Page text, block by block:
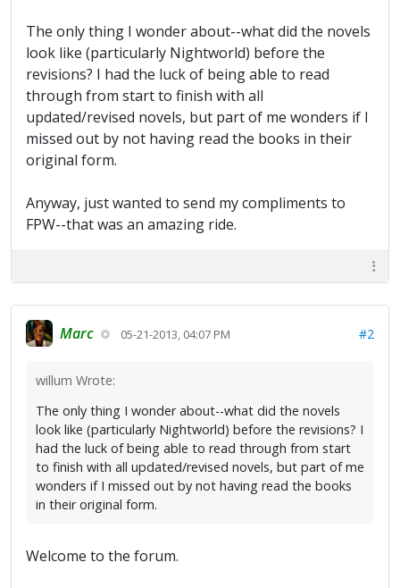
The only thing I wonder about--what did the novels
look like (particularly Nightworld) before the
revisions? I had the luck of being able to read
through from start to finish with all
updated/revised novels, but part of me wonders if I
missed out by not having read the books in their
original form.
Anyway, just wanted to send my compliments to
FPW--that was an amazing ride.
Marc 05-21-2013, 04:07 PM #2
willum Wrote:
The only thing I wonder about--what did the novels
look like (particularly Nightworld) before the revisions? I
had the luck of being able to read through from start
to finish with all updated/revised novels, but part of me
wonders if I missed out by not having read the books
in their original form.
Welcome to the forum.